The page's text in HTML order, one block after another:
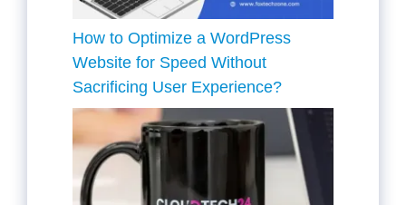
How to Optimize a WordPress
Website for Speed Without
Sacrificing User Experience?